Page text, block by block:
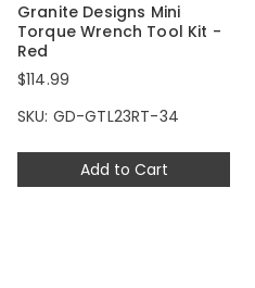
Add to Cart
Granite Designs Mini
Torque Wrench Tool Kit -
Red
$114.99
SKU: GD-GTL23RT-34